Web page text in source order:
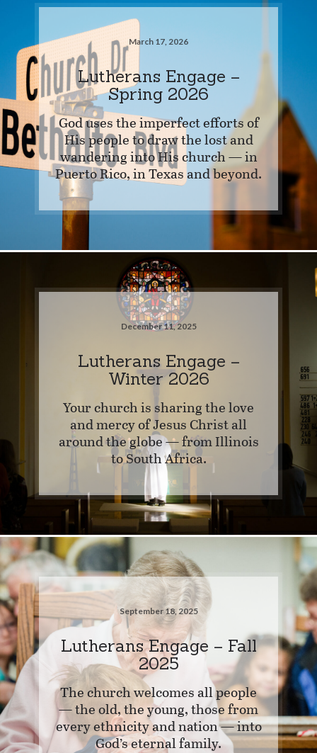
March 17, 2026
Lutherans Engage –
Spring 2026
God uses the imperfect efforts of
His people to draw the lost and
wandering into His church — in
Puerto Rico, in Texas and beyond.
December 11, 2025
Lutherans Engage –
Winter 2026
Your church is sharing the love
and mercy of Jesus Christ all
around the globe — from Illinois
to South Africa.
September 18, 2025
Lutherans Engage – Fall
2025
The church welcomes all people
— the old, the young, those from
every ethnicity and nation — into
God’s eternal family.